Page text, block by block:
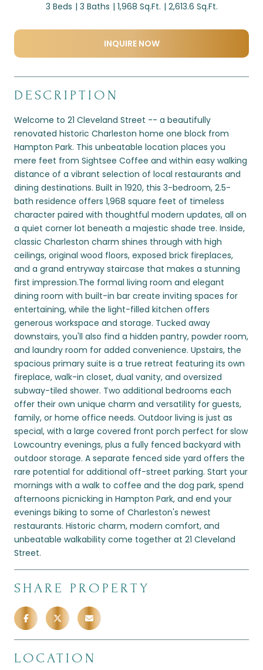
3 Beds 3 Baths 1,968 Sq.Ft. 2,613.6 Sq.Ft.
INQUIRE NOW
DESCRIPTION
Welcome to 21 Cleveland Street -- a beautifully
renovated historic Charleston home one block from
Hampton Park. This unbeatable location places you
mere feet from Sightsee Coffee and within easy walking
distance of a vibrant selection of local restaurants and
dining destinations. Built in 1920, this 3-bedroom, 2.5-
bath residence offers 1,968 square feet of timeless
character paired with thoughtful modern updates, all on
a quiet corner lot beneath a majestic shade tree. Inside,
classic Charleston charm shines through with high
ceilings, original wood floors, exposed brick fireplaces,
and a grand entryway staircase that makes a stunning
first impression.The formal living room and elegant
dining room with built-in bar create inviting spaces for
entertaining, while the light-filled kitchen offers
generous workspace and storage. Tucked away
downstairs, you'll also find a hidden pantry, powder room,
and laundry room for added convenience. Upstairs, the
spacious primary suite is a true retreat featuring its own
fireplace, walk-in closet, dual vanity, and oversized
subway-tiled shower. Two additional bedrooms each
offer their own unique charm and versatility for guests,
family, or home office needs. Outdoor living is just as
special, with a large covered front porch perfect for slow
Lowcountry evenings, plus a fully fenced backyard with
outdoor storage. A separate fenced side yard offers the
rare potential for additional off-street parking. Start your
mornings with a walk to coffee and the dog park, spend
afternoons picnicking in Hampton Park, and end your
evenings biking to some of Charleston's newest
restaurants. Historic charm, modern comfort, and
unbeatable walkability come together at 21 Cleveland
Street.
SHARE PROPERTY
LOCATION